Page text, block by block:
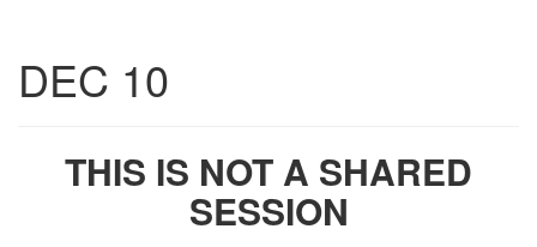
DEC 10
THIS IS NOT A SHARED
SESSION